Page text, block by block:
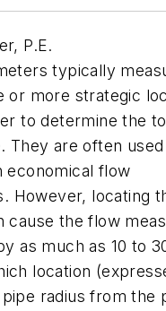
P.E.
typically
or more strategic
to determine the
They are often used
economical flow
However, locating
cause the flow
as much as 10 to
location
radius from the